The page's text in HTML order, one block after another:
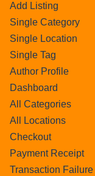
Add Listing
Single Category
Single Location
Single Tag
Author Profile
Dashboard
All Categories
All Locations
Checkout
Payment Receipt
Transaction Failure